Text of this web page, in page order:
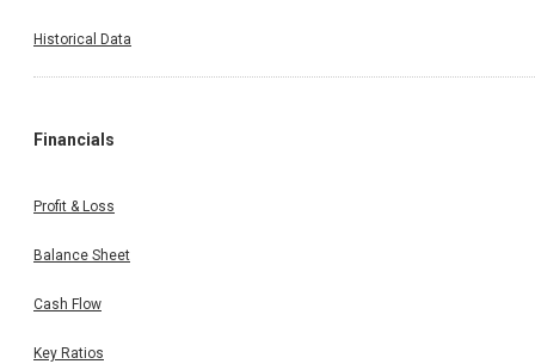
Historical Data
Financials
Profit & Loss
Balance Sheet
Cash Flow
Key Ratios